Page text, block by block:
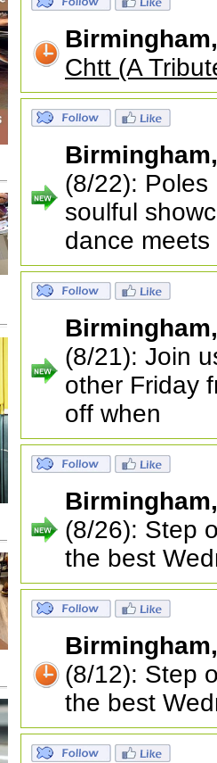
Chtt (A
(8/22): Poles
soulful
dance meets
(8/21): Join
other Friday
off when
(8/26): Step
the best
(8/12): Step
the best